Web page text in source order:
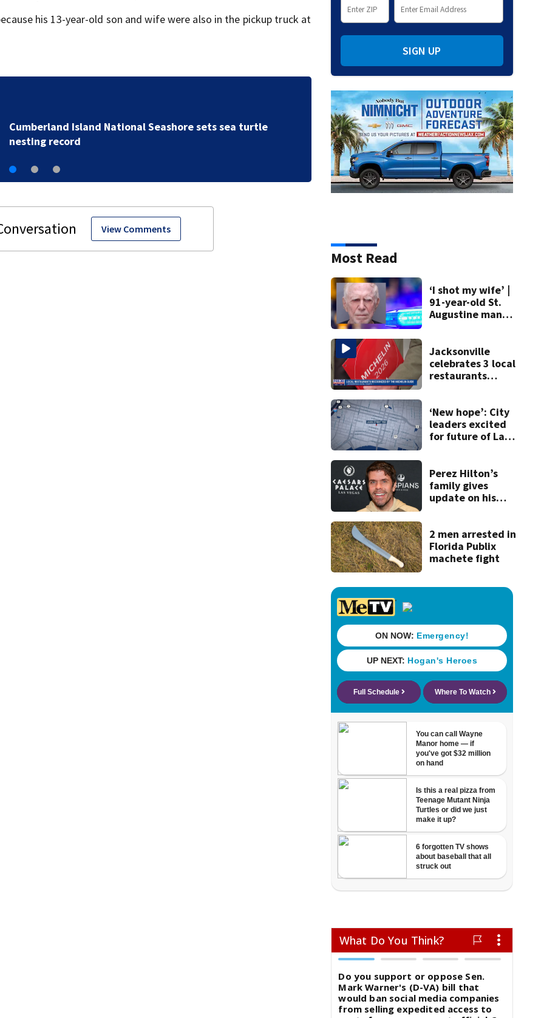
his 13-year-old son and wife were also in the pickup truck at
All lanes of I-95
creates closure
View Comments
SIGN UP
Most Read
‘I shot my wife’ |
91-year-old St.
Augustine man
killing wife
Jacksonville
celebrates 3 local
restaurants
recognition in city
history
‘New hope’: City
leaders excited
for future of Laura
Perez Hilton’s
family gives
update on his
2 men arrested in
Florida Publix
machete fight